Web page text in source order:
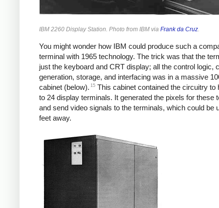
IBM 2260 Display Station. Photo from IBM via Frank da Cruz.
You might wonder how IBM could produce such a
terminal with 1965 technology. The trick was that the
just the keyboard and CRT display; all the control logic,
generation, storage, and interfacing was in a massive
cabinet (below). 15 This cabinet contained the circuitry to
to 24 display terminals. It generated the pixels for these
and send video signals to the terminals, which could be
feet away.